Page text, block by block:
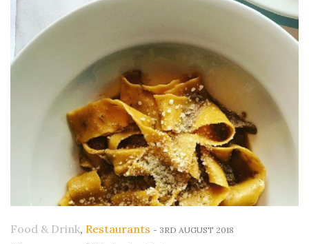
Food & Drink, Restaurants - 3RD AUGUST 2018